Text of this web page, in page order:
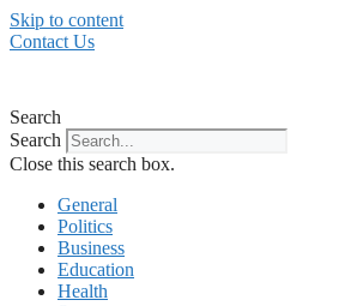
Skip to content
Contact Us
Search
Search
Close this search box.
General
Politics
Business
Education
Health